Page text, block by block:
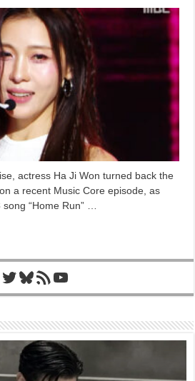
actress Ha Ji Won turned back the
a recent Music Core episode, as
“Home Run” …
Twitter
Bluesky
RSS FeedYouTube